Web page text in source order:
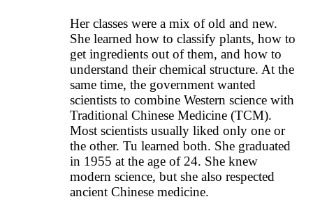
Her classes were a mix of old and new.
She learned how to classify plants, how to
get ingredients out of them, and how to
understand their chemical structure. At the
same time, the government wanted
scientists to combine Western science with
Traditional Chinese Medicine (TCM).
Most scientists usually liked only one or
the other. Tu learned both. She graduated
in 1955 at the age of 24. She knew
modern science, but she also respected
ancient Chinese medicine.